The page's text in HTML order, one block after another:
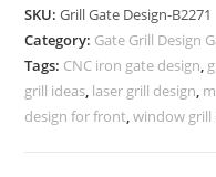
Grill
Design
Inspiration
No-
SKU:Grill Gate Design-B2271
Category: Gate Grill Design
Tags: CNC iron gate design,
grill ideas, laser grill design,
design for front,window grill